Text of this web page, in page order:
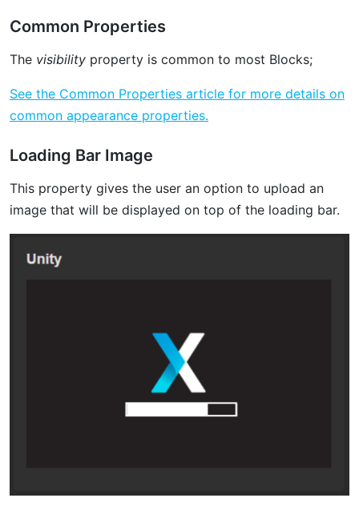
Common Properties
The visibility property is common to most Blocks;
See the Common Properties article for more details on
common appearance properties.
Loading Bar Image
This property gives the user an option to upload an
image that will be displayed on top of the loading bar.